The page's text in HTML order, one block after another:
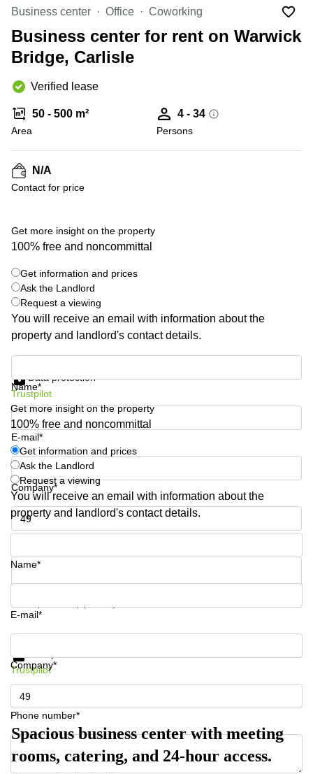
Manchester
Hampshire
Virtual Office
in
Gloucestershire
Business
Centre
in Leeds
City
Business
in
Glasgow
Office
Space
Leeds
City
Centre
Business
Centre in
Business center Office Coworking
Business center for rent on Warwick
Bridge, Carlisle
Verified lease
50 - 500 m²
Area
4 - 34
Persons
N/A
Contact for price
Get more insight on the property
100% free and noncommittal
Get information and prices
Ask the Landlord
Request a viewing
You will receive an email with information about the
property and landlord's contact details.
Name*
E-mail*
Company*
Phone number*
Data protection
Trustpilot
Get more insight on the property
100% free and noncommittal
Get information and prices
Ask the Landlord
Request a viewing
You will receive an email with information about the
property and landlord's contact details.
Name*
E-mail*
Company*
Phone number*
Get information and prices
Trustpilot
Spacious business center with meeting
rooms, catering, and 24-hour access.